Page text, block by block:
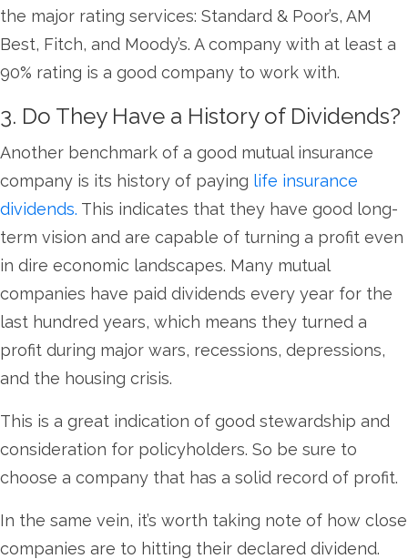
the major rating services: Standard & Poor’s, AM
Best, Fitch, and Moody’s. A company with at least a
90% rating is a good company to work with.
3. Do They Have a History of Dividends?
Another benchmark of a good mutual insurance
company is its history of paying life insurance
dividends. This indicates that they have good long-
term vision and are capable of turning a profit even
in dire economic landscapes. Many mutual
companies have paid dividends every year for the
last hundred years, which means they turned a
profit during major wars, recessions, depressions,
and the housing crisis.
This is a great indication of good stewardship and
consideration for policyholders. So be sure to
choose a company that has a solid record of profit.
In the same vein, it’s worth taking note of how close
companies are to hitting their declared dividend.